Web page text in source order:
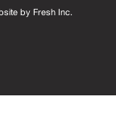
by Fresh Inc.